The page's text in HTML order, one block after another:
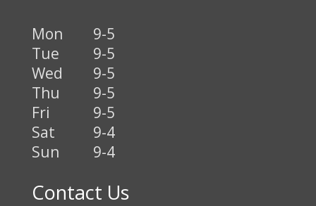
Mon
9-5
Tue
9-5
Wed
9-5
Thu
9-5
Fri
9-5
Sat
9-4
Sun
9-4
Contact Us